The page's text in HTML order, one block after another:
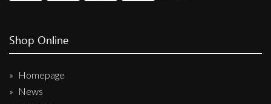
Shop Online
Homepage
News